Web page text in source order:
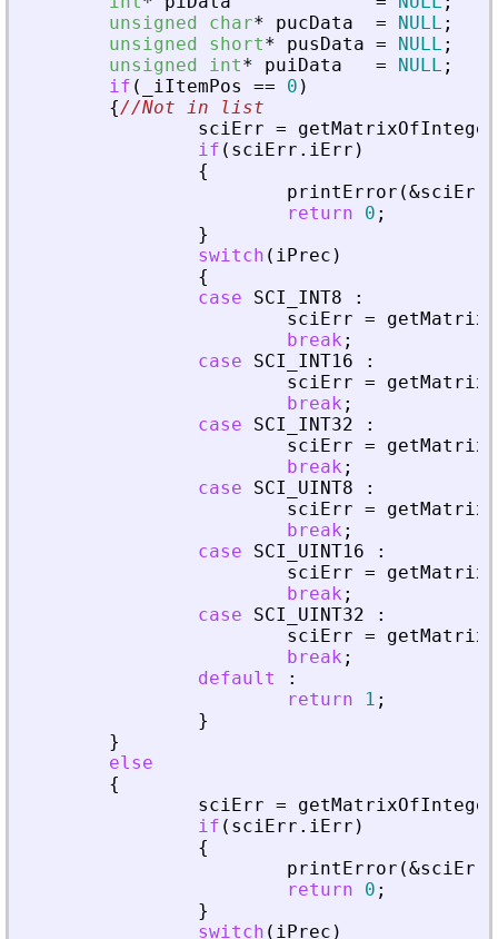
unsigned
char* pucData = NULL ;
unsigned
short* pusData = NULL ;
unsigned
int* puiData = NULL ;
if ( iItemPos == 0 )
{//Not in list
sciErr =
if ( sciErr . iErr )
{
printError (&sciErr
return
0 ;
}
switch ( iPrec )
{
case
SCI_INT8
:
sciErr =
break ;
case
SCI_INT16
:
sciErr =
break ;
case
SCI_INT32
:
sciErr =
break ;
case
SCI_UINT8
:
sciErr =
break ;
case
SCI_UINT16
:
sciErr =
break ;
case
SCI_UINT32
:
sciErr =
break ;
default
:
return
1 ;
}
}
else
{
sciErr =
if ( sciErr . iErr )
{
printError (&sciErr
return
0 ;
}
switch ( iPrec )